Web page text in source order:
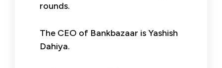
rounds.
The CEO of Bankbazaar is Yashish
Dahiya.